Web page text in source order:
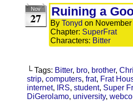
Nov
27 Ruining a
By Tonyd on
Chapter: SuperFrat
Characters: Bitter
└ Tags: Bitter, bro, brother,
strip, computers, frat, Frat
internet, IRS, student, Super
DiGerolamo, university,